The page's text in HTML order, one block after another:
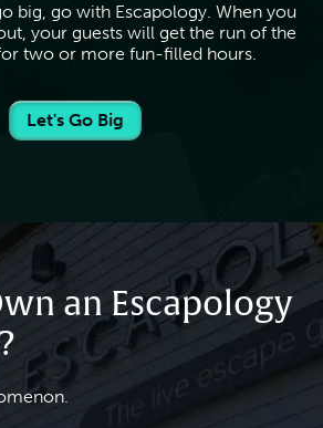
big, go with Escapology. When you
your guests will get the run of the
two or more fun-filled hours.
Let's Go Big
an Escapology